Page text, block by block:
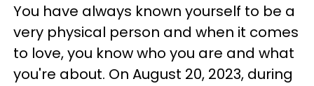
You have always known yourself to be a
very physical person and when it comes
to love, you know who you are and what
you're about. On August 20, 2023, during